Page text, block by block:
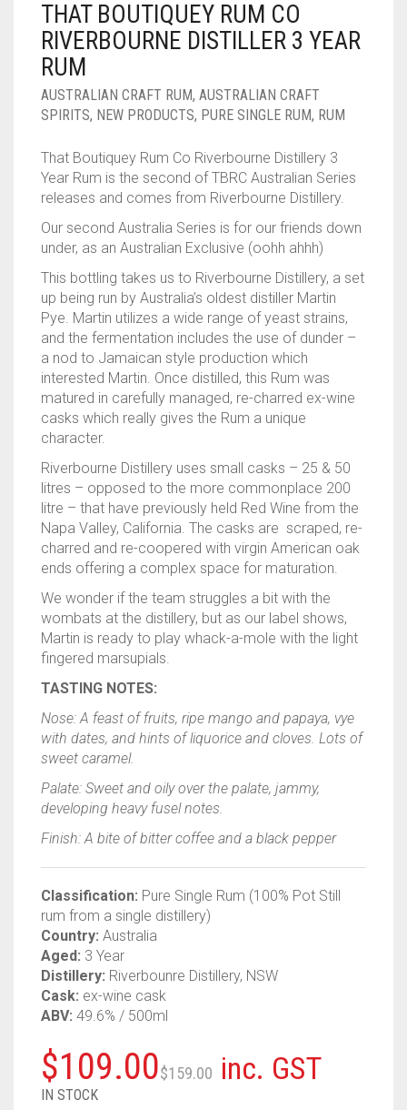
____________________
SPICED / FLAVOURED RUM
1950-1959
1960-1969
1970-1979
1990-1999
2010-2019
RUM
TEQUILA
MEZCAL
WHISKY
THAT BOUTIQUEY RUM CO
RIVERBOURNE DISTILLER 3 YEAR
RUM
AUSTRALIAN CRAFT RUM, AUSTRALIAN CRAFT
SPIRITS, NEW PRODUCTS, PURE SINGLE RUM, RUM
That Boutiquey Rum Co Riverbourne Distillery 3
Year Rum is the second of TBRC Australian Series
releases and comes from Riverbourne Distillery.
Our second Australia Series is for our friends down
under, as an Australian Exclusive (oohh ahhh)
This bottling takes us to Riverbourne Distillery, a set
up being run by Australia’s oldest distiller Martin
Pye. Martin utilizes a wide range of yeast strains,
and the fermentation includes the use of dunder –
a nod to Jamaican style production which
interested Martin. Once distilled, this Rum was
matured in carefully managed, re-charred ex-wine
casks which really gives the Rum a unique
character.
Riverbourne Distillery uses small casks – 25 & 50
litres – opposed to the more commonplace 200
litre – that have previously held Red Wine from the
Napa Valley, California. The casks are scraped, re-
charred and re-coopered with virgin American oak
ends offering a complex space for maturation.
We wonder if the team struggles a bit with the
wombats at the distillery, but as our label shows,
Martin is ready to play whack-a-mole with the light
fingered marsupials.
TASTING NOTES:
Nose: A feast of fruits, ripe mango and papaya, vye
with dates, and hints of liquorice and cloves. Lots of
sweet caramel.
Palate: Sweet and oily over the palate, jammy,
developing heavy fusel notes.
Finish: A bite of bitter coffee and a black pepper
Classification: Pure Single Rum (100% Pot Still
rum from a single distillery)
Country: Australia
Aged: 3 Year
Distillery: Riverbounre Distillery, NSW
Cask: ex-wine cask
ABV: 49.6% / 500ml
$159.00 Original
$109.00
Current
inc. GST
IN STOCK